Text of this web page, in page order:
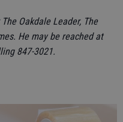
Oakdale Leader, The
He may be reached at
847-3021.